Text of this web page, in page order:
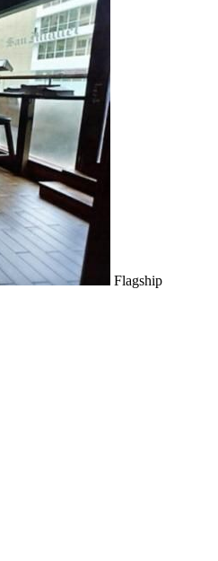
Flagship